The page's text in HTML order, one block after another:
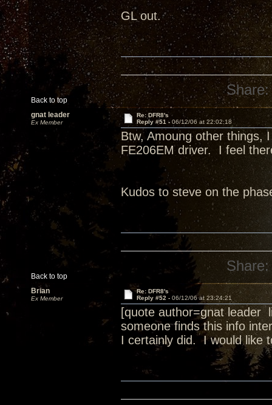
GL out.
Back to top
Share:
gnat leader
Ex Member
Re: DFR8's
Reply #51 - 06/12/06 at 22:02:18
Btw, Amoung other things,
FE206EM driver. I feel
Kudos to steve on the
Back to top
Share:
Brian
Ex Member
Re: DFR8's
Reply #52 - 06/12/06 at 23:24:21
[quote author=gnat leader
someone finds this info
I certainly did. I would like